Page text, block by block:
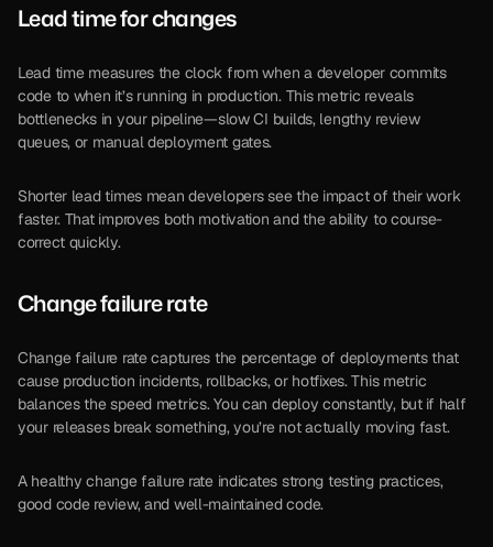
Lead time for changes
Lead time measures the clock from when a developer commits
code to when it’s running in production. This metric reveals
bottlenecks in your pipeline—slow CI builds, lengthy review
queues, or manual deployment gates.
Shorter lead times mean developers see the impact of their work
faster. That improves both motivation and the ability to course-
correct quickly.
Change failure rate
Change failure rate captures the percentage of deployments that
cause production incidents, rollbacks, or hotfixes. This metric
balances the speed metrics. You can deploy constantly, but if half
your releases break something, you’re not actually moving fast.
A healthy change failure rate indicates strong testing practices,
good code review, and well-maintained code.